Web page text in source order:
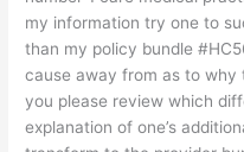
my information try one to
than my policy bundle
cause away from as to why
you please review which
explanation of one’s